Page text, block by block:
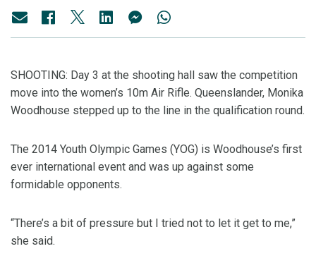
SHOOTING: Day 3 at the shooting hall saw the competition
move into the women’s 10m Air Rifle. Queenslander, Monika
Woodhouse stepped up to the line in the qualification round.
The 2014 Youth Olympic Games (YOG) is Woodhouse’s first
ever international event and was up against some
formidable opponents.
“There’s a bit of pressure but I tried not to let it get to me,”
she said.